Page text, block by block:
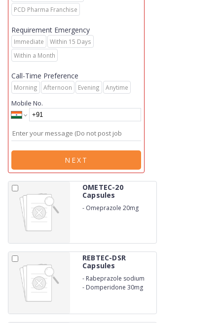
PCD Pharma Franchise
Requirement Emergency
Immediate
Within 15 Days
Within a Month
Call-Time Preference
Morning Afternoon Evening Anytime
Mobile No.
NEXT
OMETEC-20
Capsules
- Omeprazole 20mg
REBTEC-DSR
Capsules
- Rabeprazole sodium
20mg
- Domperidone 30mg